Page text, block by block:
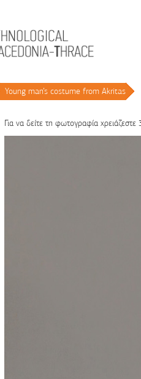
Young man’s costume from Akritas /
Για να δείτε τη φωτογραφία χρειάζεστε